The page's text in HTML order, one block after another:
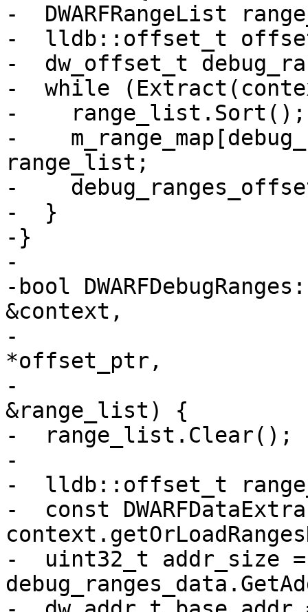
-  DWARFRangeList
-  lldb::offset_t
-  dw_offset_t
-  while
-    range_list.Sort();
-
range_list;
-
-  }
-}
-
-bool
&context,
-
*offset_ptr,
-
&range_list) {
-  range_list.Clear();
-
-  lldb::offset_t
-  const
-  uint32_t addr_size =